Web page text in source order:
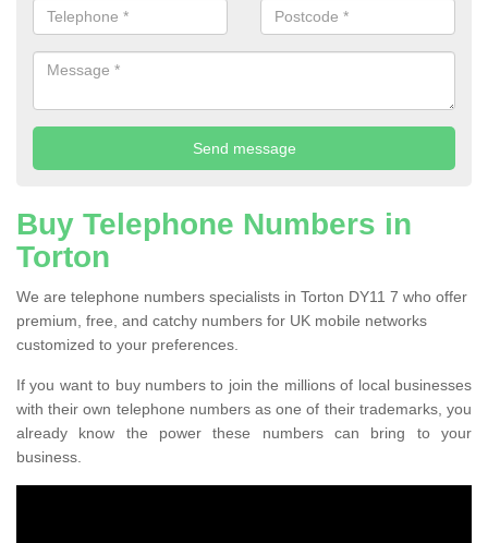
Buy Telephone Numbers in
Torton
We are telephone numbers specialists in Torton DY11 7 who offer
premium, free, and catchy numbers for UK mobile networks
customized to your preferences.
If you want to buy numbers to join the millions of local businesses
with their own telephone numbers as one of their trademarks, you
already know the power these numbers can bring to your
business.